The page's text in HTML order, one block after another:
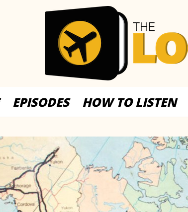
EPISODES HOW TO LISTEN